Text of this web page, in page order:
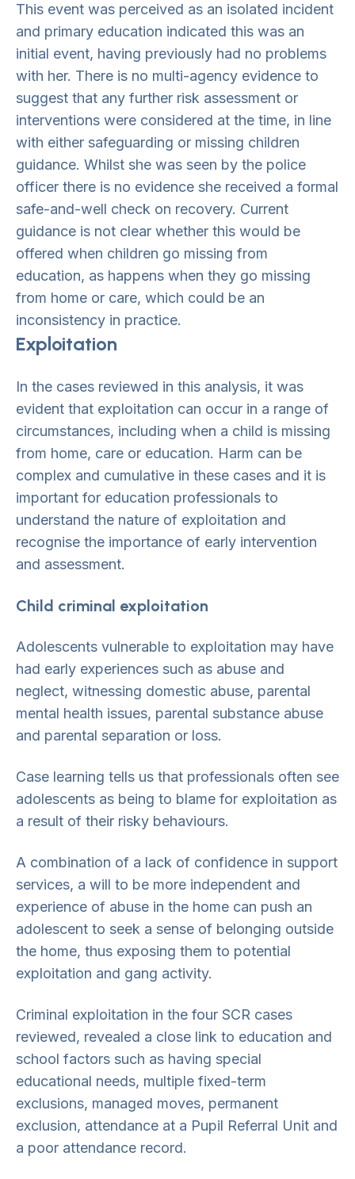
This event was perceived as an isolated incident
and primary education indicated this was an
initial event, having previously had no problems
with her. There is no multi-agency evidence to
suggest that any further risk assessment or
interventions were considered at the time, in line
with either safeguarding or missing children
guidance. Whilst she was seen by the police
officer there is no evidence she received a formal
safe-and-well check on recovery. Current
guidance is not clear whether this would be
offered when children go missing from
education, as happens when they go missing
from home or care, which could be an
inconsistency in practice.
Exploitation
In the cases reviewed in this analysis, it was
evident that exploitation can occur in a range of
circumstances, including when a child is missing
from home, care or education. Harm can be
complex and cumulative in these cases and it is
important for education professionals to
understand the nature of exploitation and
recognise the importance of early intervention
and assessment.
Child criminal exploitation
Adolescents vulnerable to exploitation may have
had early experiences such as abuse and
neglect, witnessing domestic abuse, parental
mental health issues, parental substance abuse
and parental separation or loss.
Case learning tells us that professionals often see
adolescents as being to blame for exploitation as
a result of their risky behaviours.
A combination of a lack of confidence in support
services, a will to be more independent and
experience of abuse in the home can push an
adolescent to seek a sense of belonging outside
the home, thus exposing them to potential
exploitation and gang activity.
Criminal exploitation in the four SCR cases
reviewed, revealed a close link to education and
school factors such as having special
educational needs, multiple fixed-term
exclusions, managed moves, permanent
exclusion, attendance at a Pupil Referral Unit and
a poor attendance record.